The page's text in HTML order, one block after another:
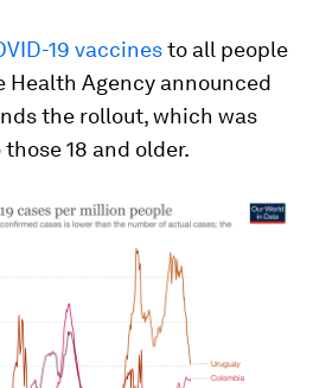
19 vaccinesto all people
Health Agency announced
the rollout, which was
18 and older.